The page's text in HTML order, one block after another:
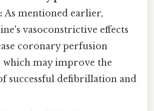
As mentioned earlier,
vasoconstrictive effects
coronary perfusion
which may improve the
successful defibrillation and